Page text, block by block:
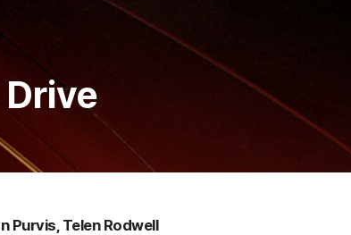
Drive
Purvis, Telen Rodwell